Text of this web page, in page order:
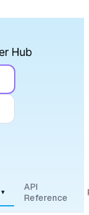
▾
API
Reference